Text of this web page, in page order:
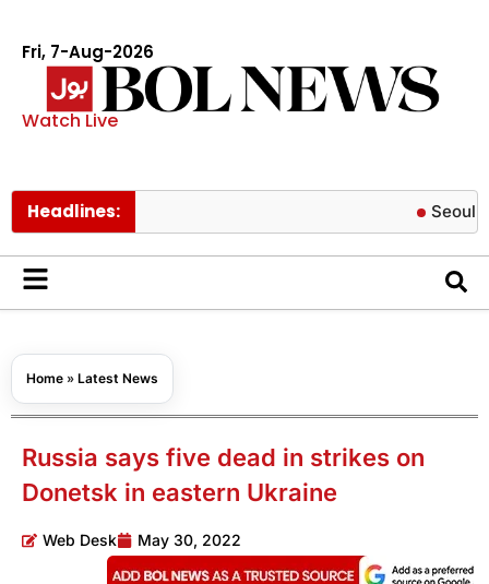
Fri, 7-Aug-2026
Watch Live
Headlines: Seoul
Home » Latest News
Russia says five dead in strikes on
Donetsk in eastern Ukraine
Web Desk May 30, 2022